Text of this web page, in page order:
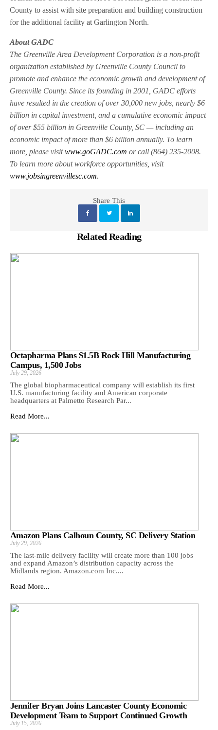
County to assist with site preparation and building construction
for the additional facility at Garlington North.
About GADC
The Greenville Area Development Corporation is a non-profit
organization established by Greenville County Council to
promote and enhance the economic growth and development of
Greenville County. Since its founding in 2001, GADC efforts
have resulted in the creation of over 30,000 new jobs, nearly $6
billion in capital investment, and a cumulative economic impact
of over $55 billion in Greenville County, SC — including an
economic impact of more than $6 billion annually. To learn
more, please visitwww.goGADC.com or call (864) 235-2008.
To learn more about workforce opportunities, visit
www.jobsingreenvillesc.com.
Share This
Related Reading
Octapharma Plans $1.5B Rock Hill Manufacturing
Campus, 1,500 Jobs
July 29, 2026
The global biopharmaceutical company will establish its first
U.S. manufacturing facility and American corporate
headquarters at Palmetto Research Par...
Read More...
Amazon Plans Calhoun County, SC Delivery Station
July 29, 2026
The last-mile delivery facility will create more than 100 jobs
and expand Amazon’s distribution capacity across the
Midlands region. Amazon.com Inc....
Read More...
Jennifer Bryan Joins Lancaster County Economic
Development Team to Support Continued Growth
July 15, 2026